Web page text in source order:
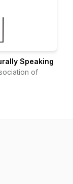
Speaking
of